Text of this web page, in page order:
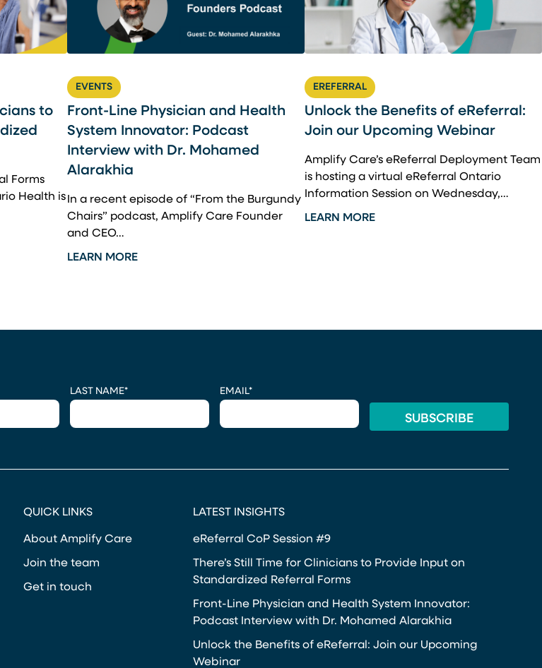
to
Forms
Health is
EVENTS
Front-Line Physician and Health
System Innovator: Podcast
Interview with Dr. Mohamed
Alarakhia
In a recent episode of “From the Burgundy
Chairs” podcast, Amplify Care Founder
and CEO…
LEARN MORE
EREFERRAL
Unlock the Benefits of eReferral:
Join our Upcoming Webinar
Amplify Care’s eReferral Deployment Team
is hosting a virtual eReferral Ontario
Information Session on Wednesday,…
LEARN MORE
LAST NAME* EMAIL*
QUICK LINKS
About Amplify Care
Join the team
Get in touch
LATEST INSIGHTS
eReferral CoP Session #9
There’s Still Time for Clinicians to Provide Input on
Standardized Referral Forms
Front-Line Physician and Health System Innovator:
Podcast Interview with Dr. Mohamed Alarakhia
Unlock the Benefits of eReferral: Join our Upcoming
Webinar